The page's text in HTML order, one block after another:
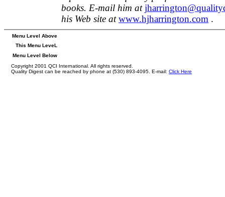
books. E-mail him at
his Web site at www.hjharrington.com .
Menu Level Above
This Menu LeveL
Menu Level Below
Copyright 2001 QCI International. All rights reserved.
Quality Digest can be reached by phone at (530) 893-4095. E-mail: Click Here